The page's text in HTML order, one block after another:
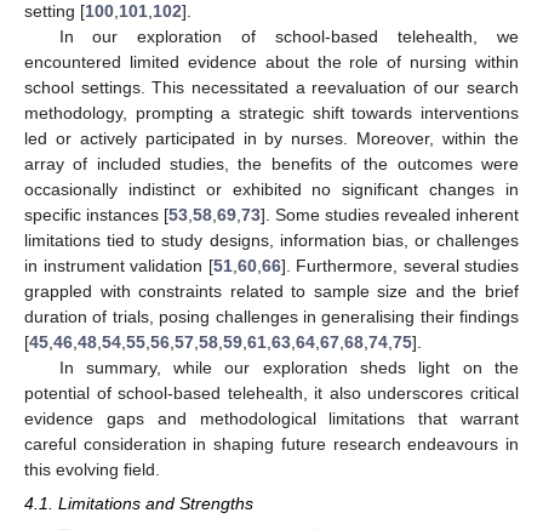
setting [100 101 102].
In our exploration of school-based telehealth, we
encountered limited evidence about the role of nursing within
school settings. This necessitated a reevaluation of our search
methodology, prompting a strategic shift towards interventions
led or actively participated in by nurses. Moreover, within the
array of included studies, the benefits of the outcomes were
occasionally indistinct or exhibited no significant changes in
specific instances [53 58 69 73]. Some studies revealed inherent
limitations tied to study designs, information bias, or challenges
in instrument validation [51, 60, 66]. Furthermore, several studies
grappled with constraints related to sample size and the brief
duration of trials, posing challenges in generalising their findings
[45 46 48 54 55 56 57 58 59 61 63 64 67 68 74 75].
In summary, while our exploration sheds light on the
potential of school-based telehealth, it also underscores critical
evidence gaps and methodological limitations that warrant
careful consideration in shaping future research endeavours in
this evolving field.
4.1. Limitations and Strengths